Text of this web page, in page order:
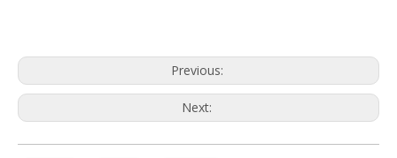
Previous:
Next: